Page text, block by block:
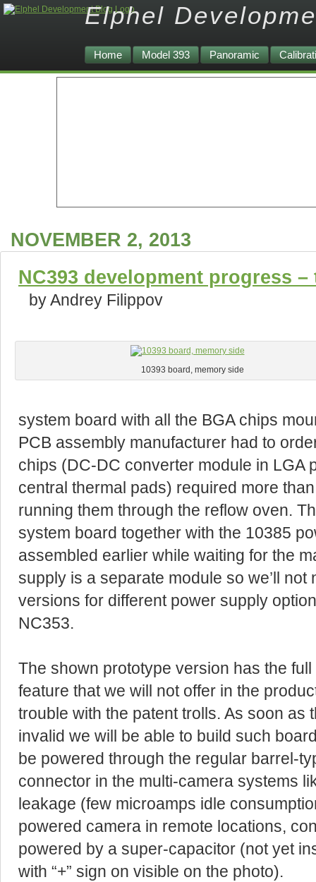
Elphel
Home Model 393 Panoramic
NOVEMBER 2, 2013
NC393 development progress
by Andrey Filippov
10393 board, memory side
system board with all the BGA chips
PCB assembly manufacturer had to
chips (DC-DC converter module in LGA
central thermal pads) required more
running them through the reflow oven.
system board together with the 10385
assembled earlier while waiting for the
supply is a separate module so we’ll
versions for different power supply
NC353.
The shown prototype version has the
feature that we will not offer in the
trouble with the patent trolls. As soon as
invalid we will be able to build such
be powered through the regular barrel-
connector in the multi-camera systems
leakage (few microamps idle
powered camera in remote locations,
powered by a super-capacitor (not yet
with “+” sign on visible on the photo).